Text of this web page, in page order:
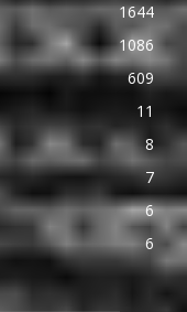
1644
1086
609
11
8
7
6
6